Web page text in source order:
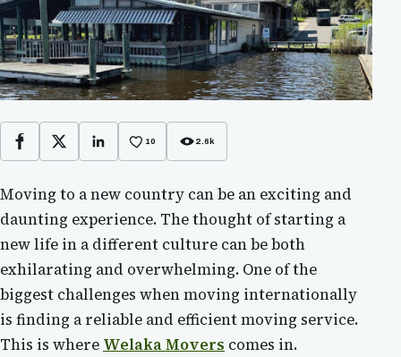
Facebook
X LinkedIn 10 2.6k
Moving to a new country can be an exciting and
daunting experience. The thought of starting a
new life in a different culture can be both
exhilarating and overwhelming. One of the
biggest challenges when moving internationally
is finding a reliable and efficient moving service.
This is where Welaka Movers comes in.